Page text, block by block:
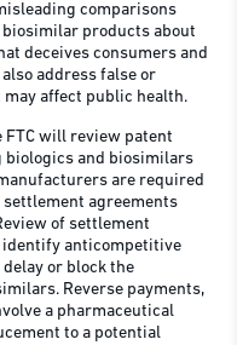
comparisons
products about
deceives consumers and
address false or
affect public health.
FTC will review patent
biologics and biosimilars
are required
settlement agreements
of settlement
identify anticompetitive
or block the
Reverse payments,
a pharmaceutical
to a potential